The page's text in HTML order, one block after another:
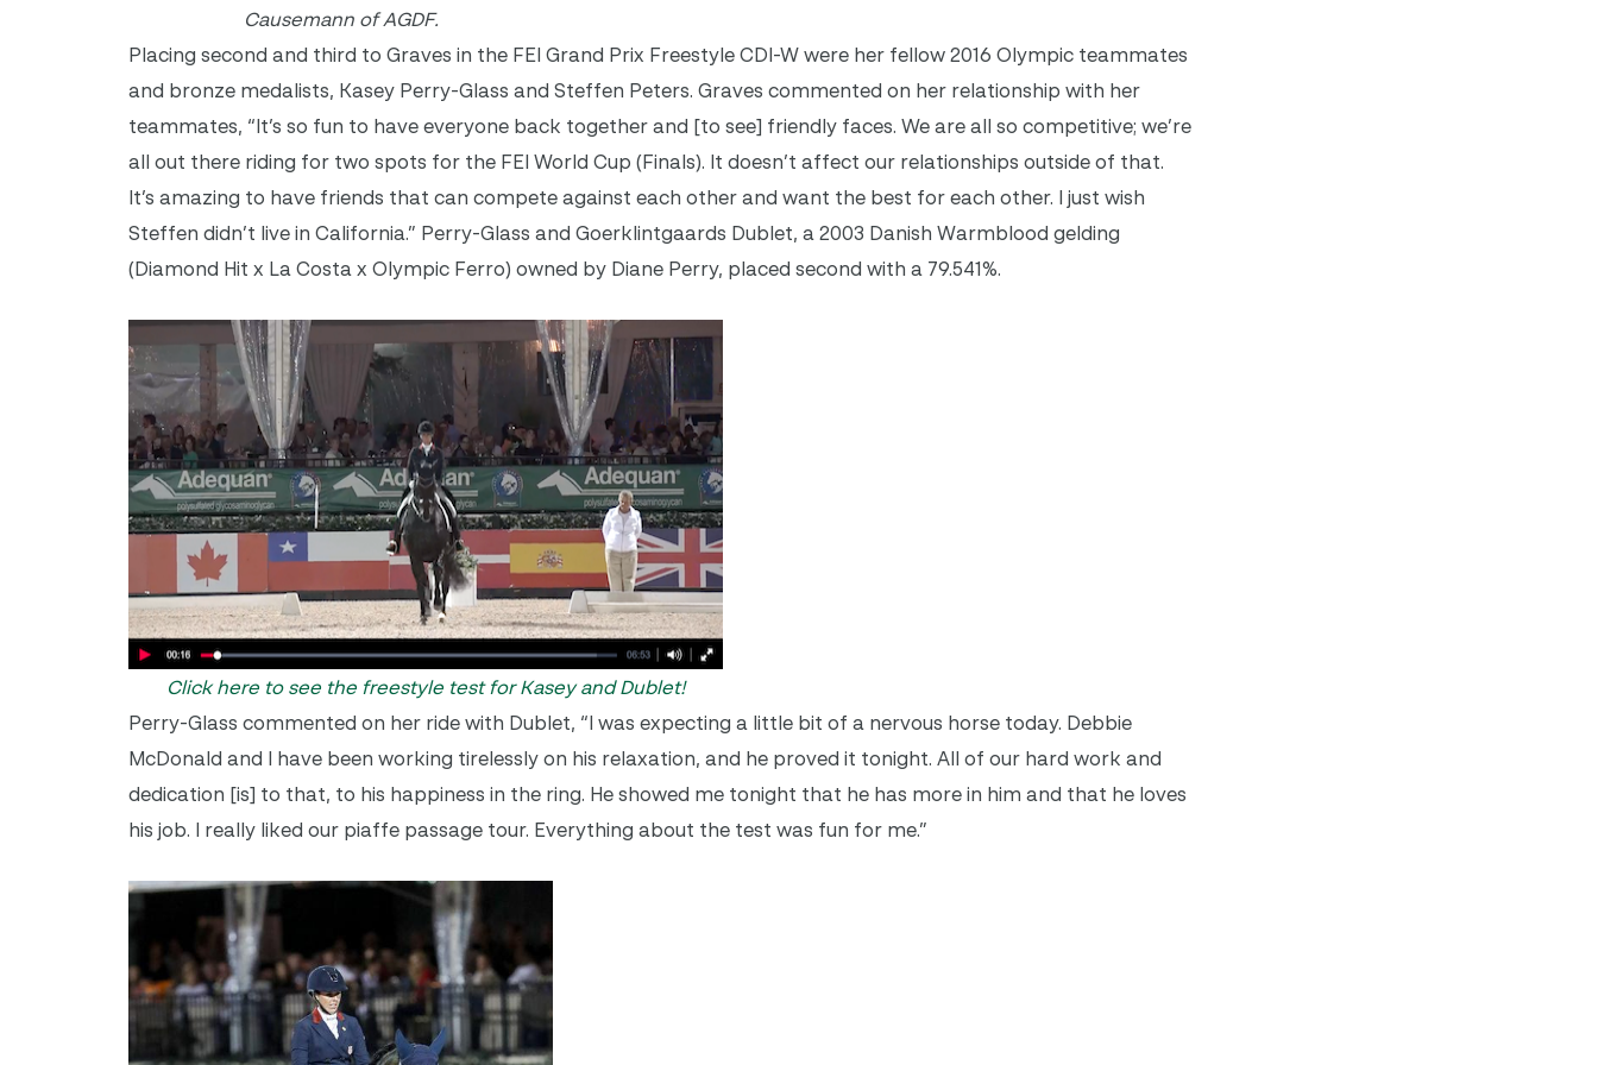
Causemann of AGDF.
Placing second and third to Graves in the FEI Grand Prix Freestyle CDI-W were her fellow 2016 Olympic teammates
and bronze medalists, Kasey Perry-Glass and Steffen Peters. Graves commented on her relationship with her
teammates, “It’s so fun to have everyone back together and [to see] friendly faces. We are all so competitive; we’re
all out there riding for two spots for the FEI World Cup (Finals). It doesn’t affect our relationships outside of that.
It’s amazing to have friends that can compete against each other and want the best for each other. I just wish
Steffen didn’t live in California.” Perry-Glass and Goerklintgaards Dublet, a 2003 Danish Warmblood gelding
(Diamond Hit x La Costa x Olympic Ferro) owned by Diane Perry, placed second with a 79.541%.
Click here to see the freestyle test for Kasey and Dublet!
Perry-Glass commented on her ride with Dublet, “I was expecting a little bit of a nervous horse today. Debbie
McDonald and I have been working tirelessly on his relaxation, and he proved it tonight. All of our hard work and
dedication [is] to that, to his happiness in the ring. He showed me tonight that he has more in him and that he loves
his job. I really liked our piaffe passage tour. Everything about the test was fun for me.”